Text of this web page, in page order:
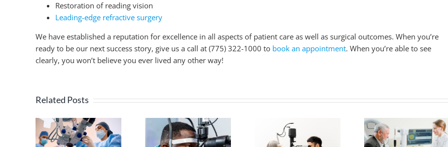
Restoration of reading vision
Leading-edge refractive surgery
We have established a reputation for excellence in all aspects of patient care as well as surgical outcomes. When you’re
ready to be our next success story, give us a call at (775) 322-1000 to book an appointment. When you’re able to see
clearly, you won’t believe you ever lived any other way!
Related Posts